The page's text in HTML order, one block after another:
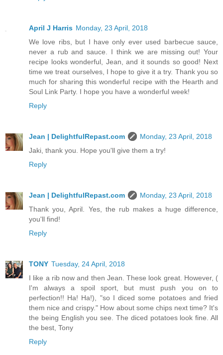
April J Harris Monday, 23 April, 2018
We love ribs, but I have only ever used barbecue sauce,
never a rub and sauce. I think we are missing out! Your
recipe looks wonderful, Jean, and it sounds so good! Next
time we treat ourselves, I hope to give it a try. Thank you so
much for sharing this wonderful recipe with the Hearth and
Soul Link Party. I hope you have a wonderful week!
Reply
Jean | DelightfulRepast.com
Monday, 23 April, 2018
Jaki, thank you. Hope you'll give them a try!
Reply
Jean | DelightfulRepast.com
Monday, 23 April, 2018
Thank you, April. Yes, the rub makes a huge difference,
you'll find!
Reply
TONY Tuesday, 24 April, 2018
I like a rib now and then Jean. These look great. However, (
I'm always a spoil sport, but must push you on to
perfection!! Ha! Ha!), "so I diced some potatoes and fried
them nice and crispy." How about some chips next time? It's
the being English you see. The diced potatoes look fine. All
the best, Tony
Reply